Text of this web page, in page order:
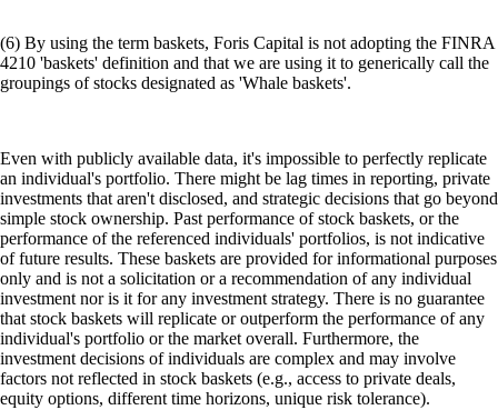
(6) By using the term baskets, Foris Capital is not adopting the FINRA
4210 'baskets' definition and that we are using it to generically call the
groupings of stocks designated as 'Whale baskets'.
Even with publicly available data, it's impossible to perfectly replicate
an individual's portfolio. There might be lag times in reporting, private
investments that aren't disclosed, and strategic decisions that go beyond
simple stock ownership. Past performance of stock baskets, or the
performance of the referenced individuals' portfolios, is not indicative
of future results. These baskets are provided for informational purposes
only and is not a solicitation or a recommendation of any individual
investment nor is it for any investment strategy. There is no guarantee
that stock baskets will replicate or outperform the performance of any
individual's portfolio or the market overall. Furthermore, the
investment decisions of individuals are complex and may involve
factors not reflected in stock baskets (e.g., access to private deals,
equity options, different time horizons, unique risk tolerance).